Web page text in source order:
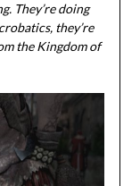
They’re doing
they’re
the Kingdom of